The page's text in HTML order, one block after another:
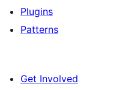
Plugins
Patterns
Get Involved